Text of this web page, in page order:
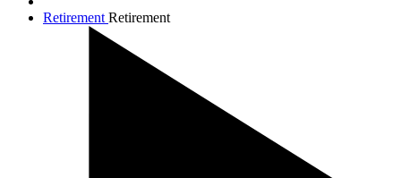
Retirement Retirement